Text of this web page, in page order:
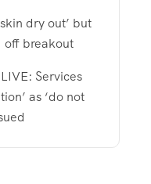
dry out’ but
off breakout
Services
as ‘do not